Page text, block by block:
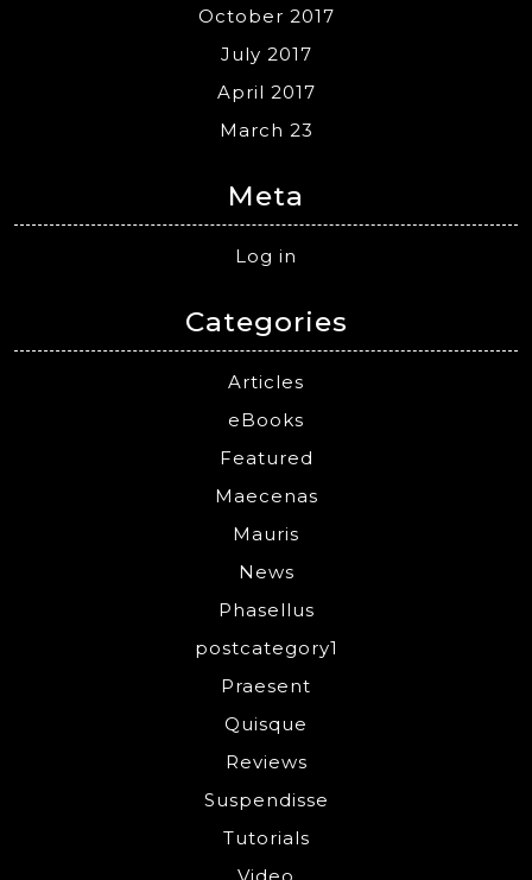
October 2017
July 2017
April 2017
March 23
Meta
Log in
Categories
Articles
eBooks
Featured
Maecenas
Mauris
News
Phasellus
postcategory1
Praesent
Quisque
Reviews
Suspendisse
Tutorials